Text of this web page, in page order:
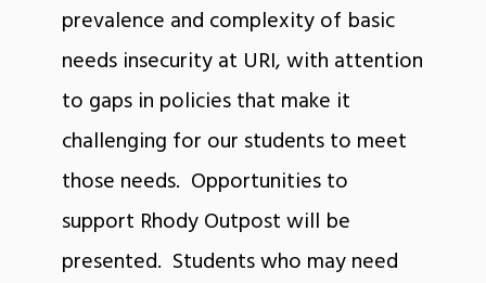
prevalence and complexity of basic
needs insecurity at URI, with attention
to gaps in policies that make it
challenging for our students to meet
those needs. Opportunities to
support Rhody Outpost will be
presented. Students who may need